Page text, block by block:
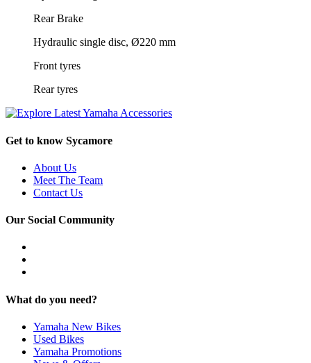
Rear Brake
Hydraulic single disc, Ø220 mm
Front tyres
Rear tyres
Get to know Sycamore
About Us
Meet The Team
Contact Us
Our Social Community
What do you need?
Yamaha New Bikes
Used Bikes
Yamaha Promotions